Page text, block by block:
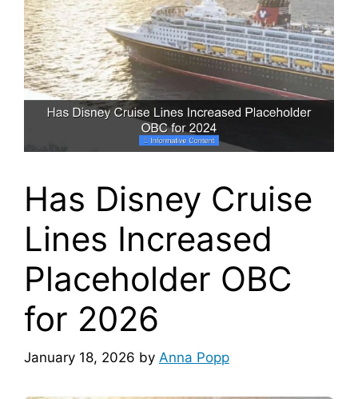
Has Disney Cruise
Lines Increased
Placeholder OBC
for 2026
January 18, 2026 by Anna Popp